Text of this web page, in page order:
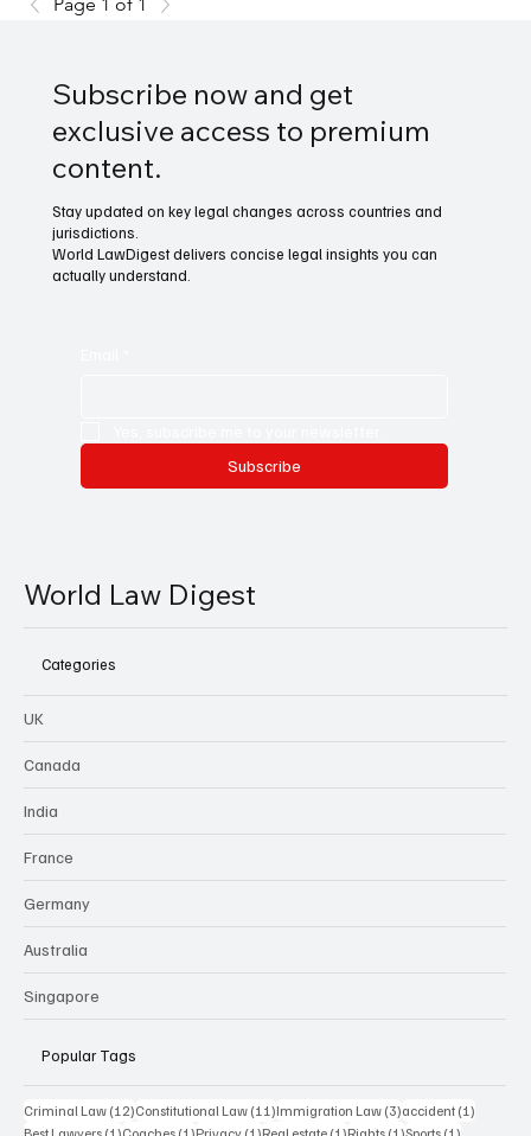
Subscribe now and get
exclusive access to premium
content.
Stay updated on key legal changes across countries and
jurisdictions.
World LawDigest delivers concise legal insights you can
actually understand.
Subscribe
World Law Digest
Categories
UK
Canada
India
France
Germany
Australia
Singapore
Popular Tags
Criminal Law (12)12 posts
Constitutional Law (11)11 posts
Immigration Law (3)3 posts
accident (1)
1 post 1 post 1 post 1 post 1 post